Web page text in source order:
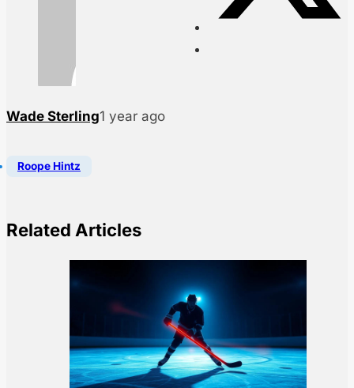
Wade Sterling1 year ago
Roope Hintz
Related Articles